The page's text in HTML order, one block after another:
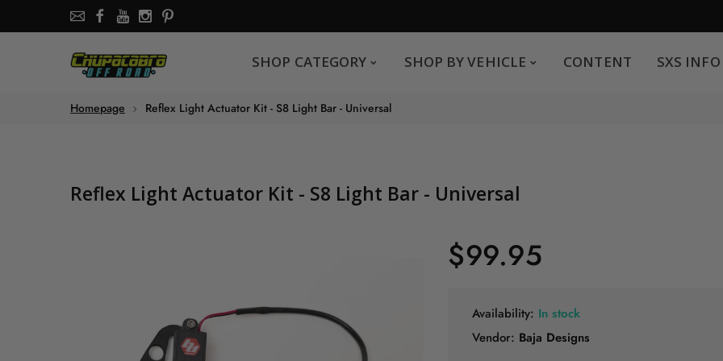
SHOP CATEGORY SHOP BY VEHICLE CONTENT SXS INFO
Homepage Reflex Light Actuator Kit - S8 Light Bar - Universal
Reflex Light Actuator Kit - S8 Light Bar - Universal
$99.95
Availability: In stock
Vendor: Baja Designs